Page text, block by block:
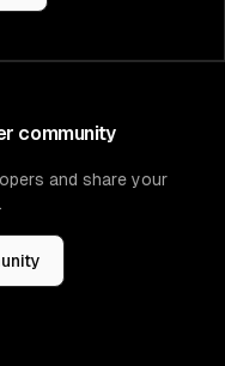
community
and share your